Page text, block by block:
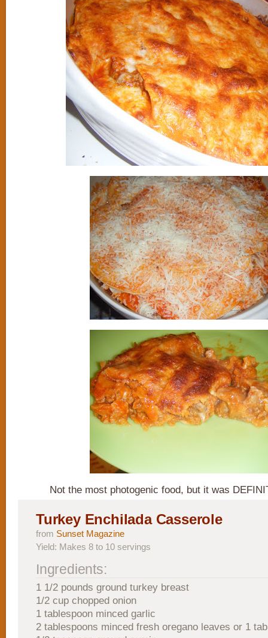
Not the most photogenic food, but it was
Turkey Enchilada Casserole
from Sunset Magazine
Yield: Makes 8 to 10 servings
Ingredients:
1 1/2 pounds ground turkey breast
1/2 cup chopped onion
1 tablespoon minced garlic
2 tablespoons minced fresh oregano leaves or 1